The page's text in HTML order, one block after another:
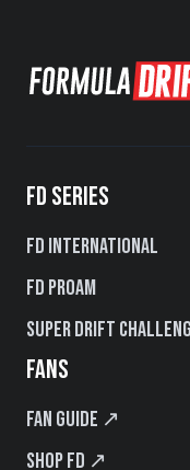
FD SERIES
FD International
FD PROAM
Super Drift
FANS
Fan Guide ↗
Shop FD ↗